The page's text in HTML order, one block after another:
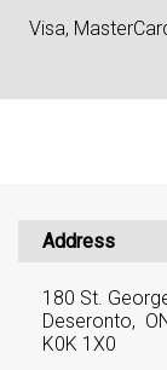
Visa,
Address
180 St.
Deseronto,
K0K 1X0